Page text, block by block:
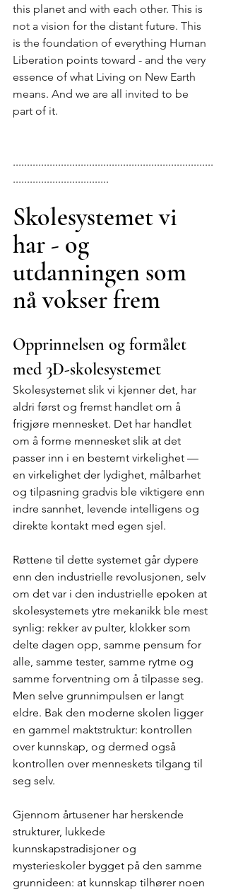
this planet and with each other. This is
not a vision for the distant future. This
is the foundation of everything Human
Liberation points toward - and the very
essence of what Living on New Earth
means. And we are all invited to be
part of it.
.......................................................................
..................................
Skolesystemet vi
har - og
utdanningen som
nå vokser frem
Opprinnelsen og formålet
med 3D-skolesystemet
Skolesystemet slik vi kjenner det, har
aldri først og fremst handlet om å
frigjøre mennesket. Det har handlet
om å forme mennesket slik at det
passer inn i en bestemt virkelighet —
en virkelighet der lydighet, målbarhet
og tilpasning gradvis ble viktigere enn
indre sannhet, levende intelligens og
direkte kontakt med egen sjel.
Røttene til dette systemet går dypere
enn den industrielle revolusjonen, selv
om det var i den industrielle epoken at
skolesystemets ytre mekanikk ble mest
synlig: rekker av pulter, klokker som
delte dagen opp, samme pensum for
alle, samme tester, samme rytme og
samme forventning om å tilpasse seg.
Men selve grunnimpulsen er langt
eldre. Bak den moderne skolen ligger
en gammel maktstruktur: kontrollen
over kunnskap, og dermed også
kontrollen over menneskets tilgang til
seg selv.
Gjennom årtusener har herskende
strukturer, lukkede
kunnskapstradisjoner og
mysterieskoler bygget på den samme
grunnideen: at kunnskap tilhører noen